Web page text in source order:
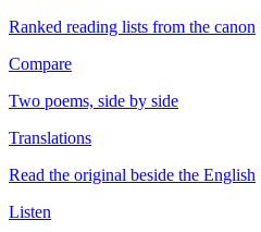
Ranked reading lists from the canon
Compare
Two poems, side by side
Translations
Read the original beside the English
Listen